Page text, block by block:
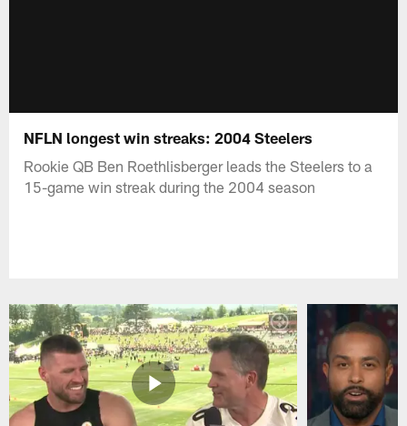
NFLN longest win streaks: 2004 Steelers
Rookie QB Ben Roethlisberger leads the Steelers to a
15-game win streak during the 2004 season